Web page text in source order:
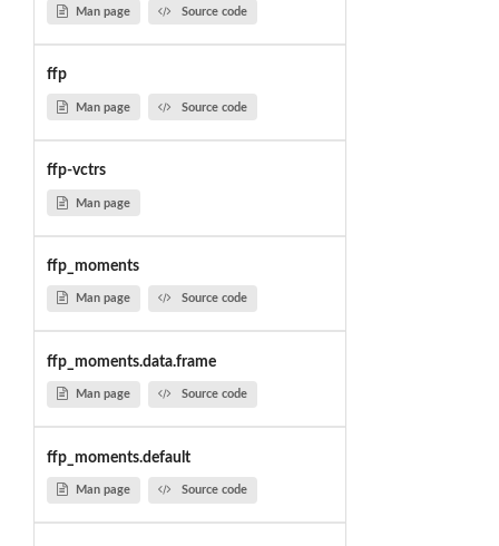
Man page Source code
ffp
Man page Source code
ffp-vctrs
Man page
ffp_moments
Man page Source code
ffp_moments.data.frame
Man page Source code
ffp_moments.default
Man page Source code